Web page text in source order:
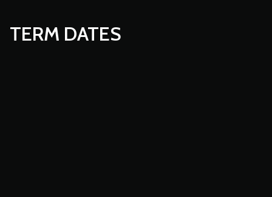
TERM DATES